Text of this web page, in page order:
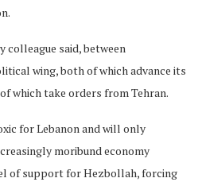
colleague said, between
wing, both of which advance its
which take orders from Tehran.
for Lebanon and will only
moribund economy
of support for Hezbollah, forcing